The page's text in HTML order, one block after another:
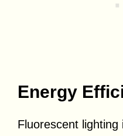
Energy
Fluorescent